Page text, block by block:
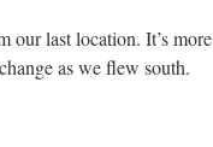
last location. It’s more
as we flew south.